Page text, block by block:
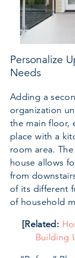
Personalize
Needs
Adding a
organization
the main floor,
place with a
room area.
house allows
from
of its different
of household
[Related:
Building